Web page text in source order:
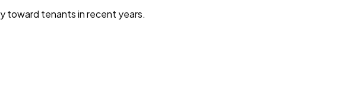
toward tenants in recent years.